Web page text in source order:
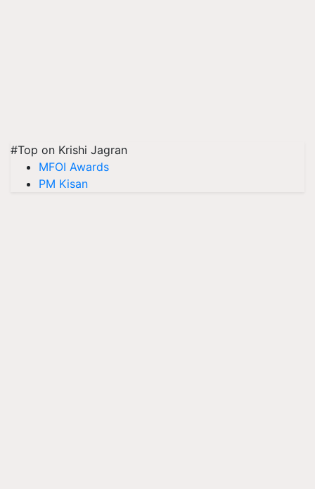
#Top on Krishi Jagran
MFOI Awards
PM Kisan